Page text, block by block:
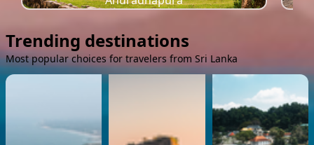
Trending destinations
Most popular choices for travelers from Sri Lanka